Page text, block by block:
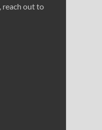
reach out to